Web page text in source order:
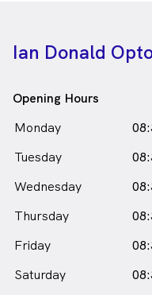
Ian Donald
Opening Hours
Monday
Tuesday
Wednesday
Thursday
Friday
Saturday